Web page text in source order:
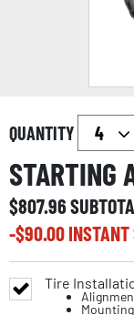
QUANTITY
STARTING
$807.96
-$90.00INSTANT
Tire